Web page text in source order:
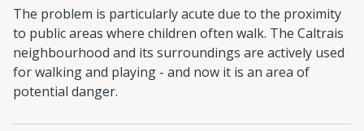
The problem is particularly acute due to the proximity
to public areas where children often walk. The Caltrais
neighbourhood and its surroundings are actively used
for walking and playing - and now it is an area of
potential danger.